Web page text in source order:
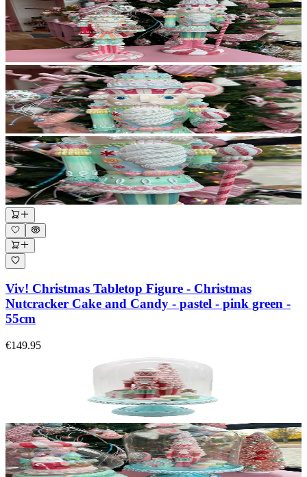
Viv! Christmas Tabletop Figure - Christmas
Nutcracker Cake and Candy - pastel - pink green -
55cm
€149.95